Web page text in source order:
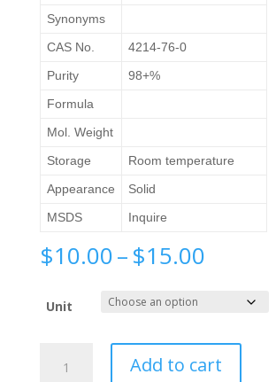
Synonyms
CAS No.
4214-76-0
Purity
98+%
Formula
Mol. Weight
Storage
Room temperature
Appearance
Solid
MSDS
Inquire
$10.00–$15.00Price
$10.00
through
$15.00
Unit
Amino-
Add to cart